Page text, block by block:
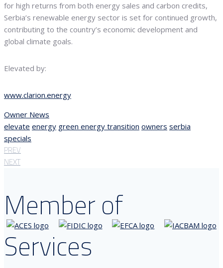
for high returns from both energy sales and carbon credits,
Serbia’s renewable energy sector is set for continued growth,
contributing to the country’s economic development and
global climate goals.
Elevated by:
www.clarion.energy
Owner News
elevate energy green energy transition owners serbia
specials
PREV
NEXT
Member of
Services